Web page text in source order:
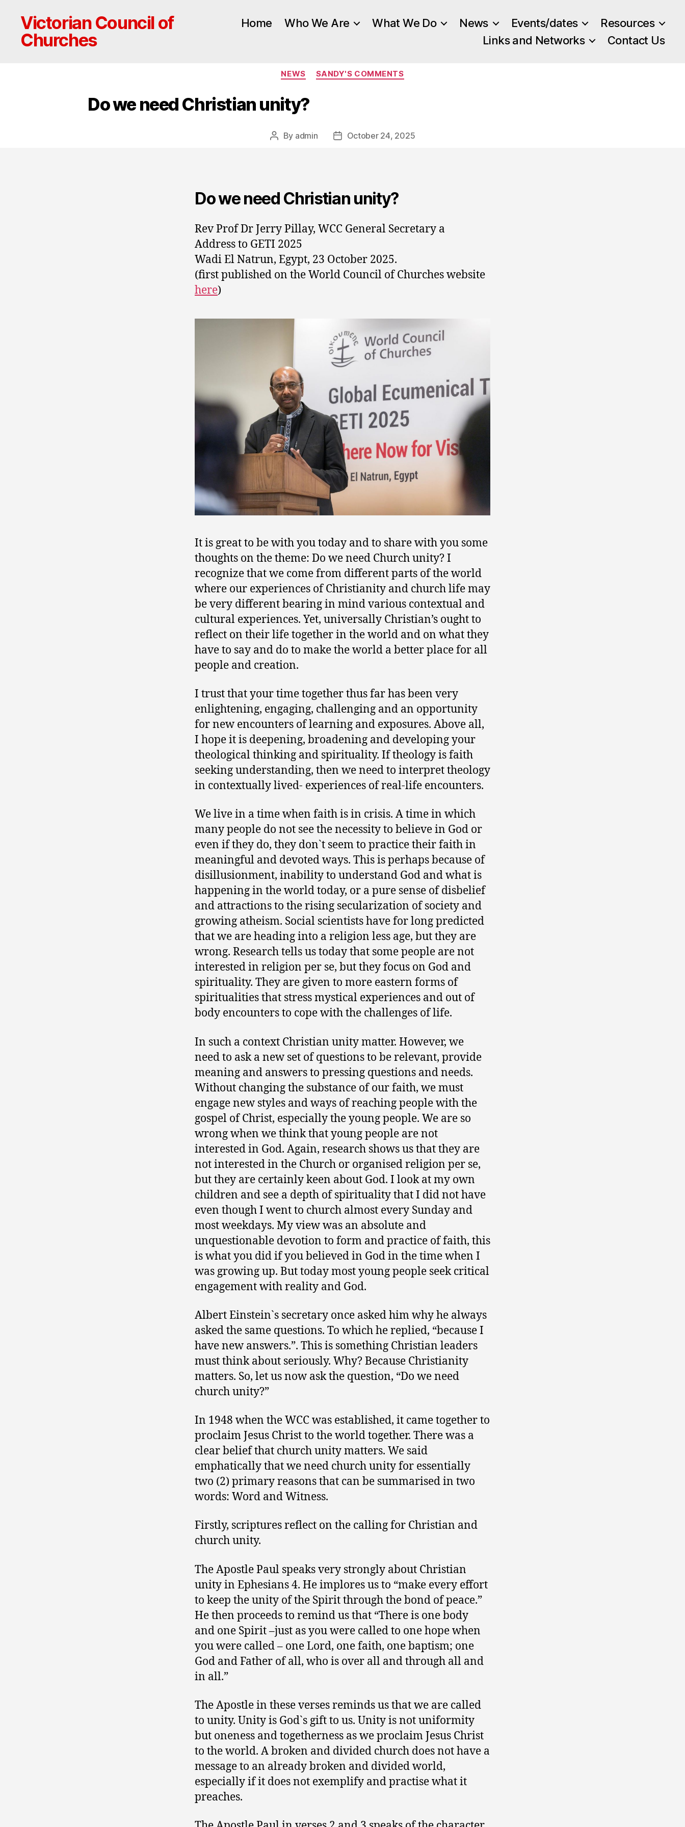
Victorian Council of
Churches
Home Who We Are What We Do News Events/dates
Resources
Links and Networks
Contact Us
Categories
NEWS SANDY'S COMMENTS
Do we need Christian unity?
Post
By admin
PostOctober 24, 2025
Do we need Christian unity?
Rev Prof Dr Jerry Pillay, WCC General Secretary a
Address to GETI 2025
Wadi El Natrun, Egypt, 23 October 2025.
(first published on the World Council of Churches website
here)
It is great to be with you today and to share with you some
thoughts on the theme: Do we need Church unity? I
recognize that we come from different parts of the world
where our experiences of Christianity and church life may
be very different bearing in mind various contextual and
cultural experiences. Yet, universally Christian’s ought to
reflect on their life together in the world and on what they
have to say and do to make the world a better place for all
people and creation.
I trust that your time together thus far has been very
enlightening, engaging, challenging and an opportunity
for new encounters of learning and exposures. Above all,
I hope it is deepening, broadening and developing your
theological thinking and spirituality. If theology is faith
seeking understanding, then we need to interpret theology
in contextually lived- experiences of real-life encounters.
We live in a time when faith is in crisis. A time in which
many people do not see the necessity to believe in God or
even if they do, they don`t seem to practice their faith in
meaningful and devoted ways. This is perhaps because of
disillusionment, inability to understand God and what is
happening in the world today, or a pure sense of disbelief
and attractions to the rising secularization of society and
growing atheism. Social scientists have for long predicted
that we are heading into a religion less age, but they are
wrong. Research tells us today that some people are not
interested in religion per se, but they focus on God and
spirituality. They are given to more eastern forms of
spiritualities that stress mystical experiences and out of
body encounters to cope with the challenges of life.
In such a context Christian unity matter. However, we
need to ask a new set of questions to be relevant, provide
meaning and answers to pressing questions and needs.
Without changing the substance of our faith, we must
engage new styles and ways of reaching people with the
gospel of Christ, especially the young people. We are so
wrong when we think that young people are not
interested in God. Again, research shows us that they are
not interested in the Church or organised religion per se,
but they are certainly keen about God. I look at my own
children and see a depth of spirituality that I did not have
even though I went to church almost every Sunday and
most weekdays. My view was an absolute and
unquestionable devotion to form and practice of faith, this
is what you did if you believed in God in the time when I
was growing up. But today most young people seek critical
engagement with reality and God.
Albert Einstein`s secretary once asked him why he always
asked the same questions. To which he replied, “because I
have new answers.”. This is something Christian leaders
must think about seriously. Why? Because Christianity
matters. So, let us now ask the question, “Do we need
church unity?”
In 1948 when the WCC was established, it came together to
proclaim Jesus Christ to the world together. There was a
clear belief that church unity matters. We said
emphatically that we need church unity for essentially
two (2) primary reasons that can be summarised in two
words: Word and Witness.
Firstly, scriptures reflect on the calling for Christian and
church unity.
The Apostle Paul speaks very strongly about Christian
unity in Ephesians 4. He implores us to “make every effort
to keep the unity of the Spirit through the bond of peace.”
He then proceeds to remind us that “There is one body
and one Spirit –just as you were called to one hope when
you were called – one Lord, one faith, one baptism; one
God and Father of all, who is over all and through all and
in all.”
The Apostle in these verses reminds us that we are called
to unity. Unity is God`s gift to us. Unity is not uniformity
but oneness and togetherness as we proclaim Jesus Christ
to the world. A broken and divided church does not have a
message to an already broken and divided world,
especially if it does not exemplify and practise what it
preaches.